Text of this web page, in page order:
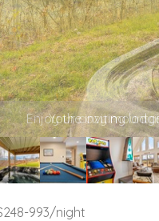
Your cozy
993/night